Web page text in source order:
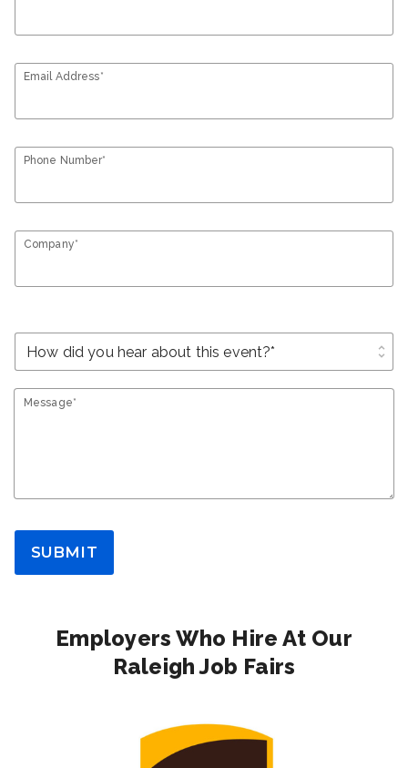
Email Address*
Phone Number*
Company*
unfold_more
Message*
SUBMIT
Employers Who Hire At Our
Raleigh Job Fairs